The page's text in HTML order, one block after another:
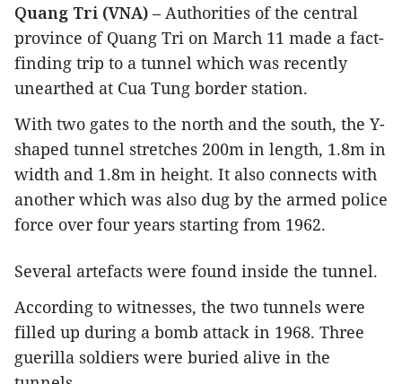
Quang Tri (VNA) – Authorities of the central
province of Quang Tri on March 11 made a fact-
finding trip to a tunnel which was recently
unearthed at Cua Tung border station.
With two gates to the north and the south, the Y-
shaped tunnel stretches 200m in length, 1.8m in
width and 1.8m in height. It also connects with
another which was also dug by the armed police
force over four years starting from 1962.
Several artefacts were found inside the tunnel.
According to witnesses, the two tunnels were
filled up during a bomb attack in 1968. Three
guerilla soldiers were buried alive in the